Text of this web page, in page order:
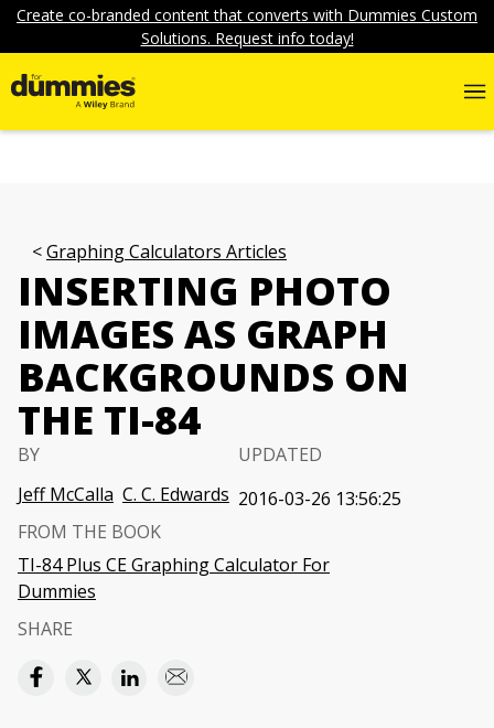
Create co-branded content that converts with Dummies Custom
Solutions. Request info today!
Graphing Calculators Articles
INSERTING PHOTO
IMAGES AS GRAPH
BACKGROUNDS ON
THE TI-84
BY
Jeff McCalla C. C. Edwards
UPDATED
2016-03-26 13:56:25
FROM THE BOOK
TI-84 Plus CE Graphing Calculator For
Dummies
SHARE